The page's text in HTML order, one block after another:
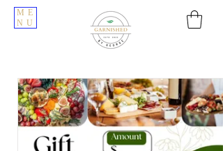
ME
NU